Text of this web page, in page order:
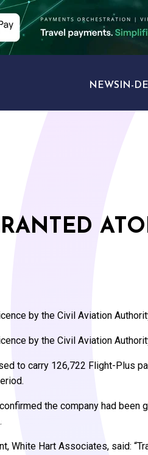
NEWS IN-
by the Civil Aviation
by the Civil Aviation
to carry 126,722 Flight-Plus
the company had been
White Hart Associates, said: